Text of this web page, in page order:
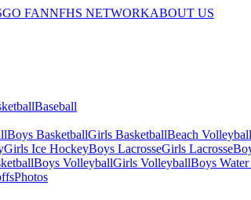
GO FANNFHS NETWORKABOUT US
Baseball
Boys BasketballGirls BasketballBeach Volleyball
Girls Ice HockeyBoys LacrosseGirls Lacrosse
Boys VolleyballGirls VolleyballBoys
Photos